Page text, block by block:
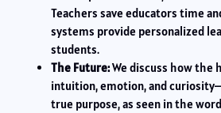
Teachers save educators time
systems provide personalized
students.
The Future:We discuss how
intuition, emotion, and
true purpose, as seen in the